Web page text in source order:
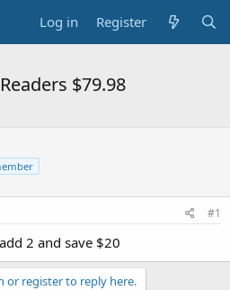
Log in Register
$79.98
#1
add 2 and save $20
or register to reply here.